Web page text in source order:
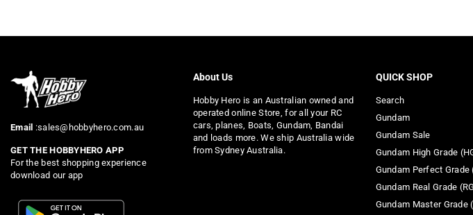
Email :sales@hobbyhero.com.au
GET THE HOBBYHERO APP
For the best shopping experience
download our app
About Us
Hobby Hero is an Australian owned and
operated online Store, for all your RC
cars, planes, Boats, Gundam, Bandai
and loads more. We ship Australia wide
from Sydney Australia.
QUICK SHOP
Search
Gundam
Gundam Sale
Gundam High Grade
Gundam Perfect Grade
Gundam Real Grade
Gundam Master Grade